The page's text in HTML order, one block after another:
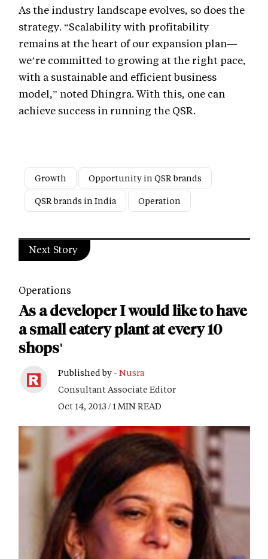
As the industry landscape evolves, so does the
strategy. “Scalability with profitability
remains at the heart of our expansion plan—
we’re committed to growing at the right pace,
with a sustainable and efficient business
model,” noted Dhingra. With this, one can
achieve success in running the QSR.
Growth
Opportunity in QSR brands
QSR brands in India
Operation
Next Story
Operations
As a developer I would like to have
a small eatery plant at every 10
shops'
Published by - Nusra
Consultant Associate Editor
Oct 14, 2013 / 1 MIN READ